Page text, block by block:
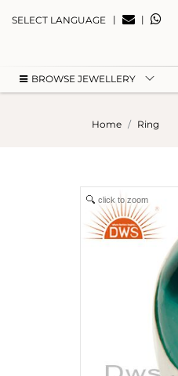
SELECT LANGUAGE | |
BROWSE JEWELLERY
Home Ring
click to zoom